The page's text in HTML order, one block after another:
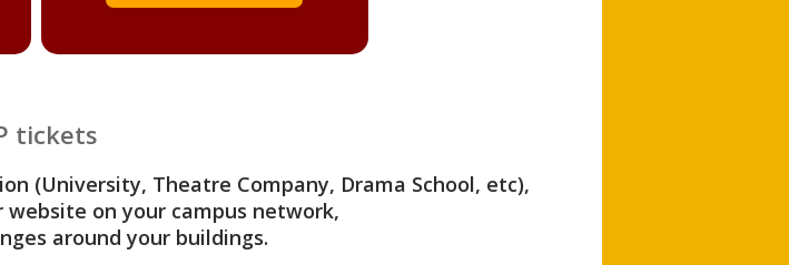
tickets
(University, Theatre Company, Drama School, etc),
website on your campus network,
around your buildings.